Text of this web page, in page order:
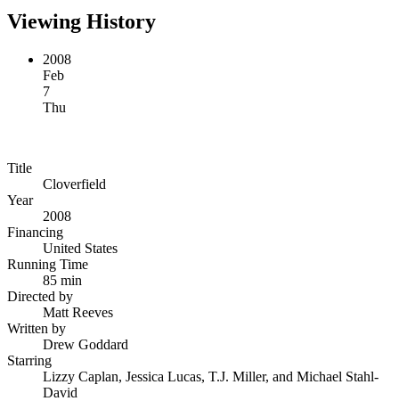
Viewing History
2008
Feb
7
Thu
Title
Cloverfield
Year
2008
Financing
United States
Running Time
85 min
Directed by
Matt Reeves
Written by
Drew Goddard
Starring
Lizzy Caplan, Jessica Lucas, T.J. Miller, and Michael Stahl-
David